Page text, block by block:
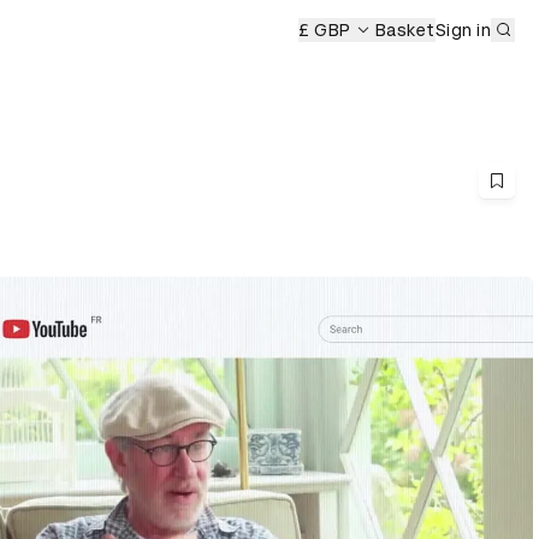
£ GBP BasketSign in